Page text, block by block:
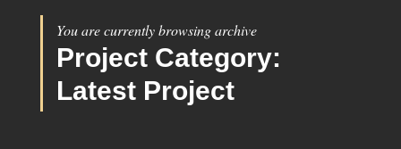
You are currently browsing archive
Project Category:
Latest Project